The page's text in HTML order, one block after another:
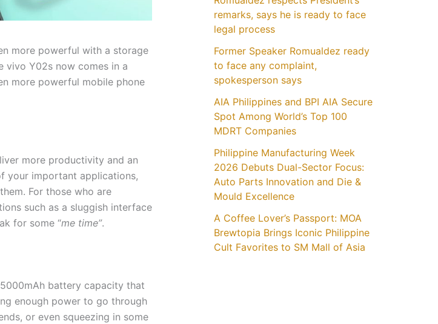
more powerful with a storage
vivo Y02s now comes in a
more powerful mobile phone
more productivity and an
your important applications,
For those who are
such as a sluggish interface
for some “me time”.
battery capacity that
enough power to go through
or even squeezing in some
remarks, says he is ready to face
legal process
Former Speaker Romualdez ready
to face any complaint,
spokesperson says
AIA Philippines and BPI AIA Secure
Spot Among World’s Top 100
MDRT Companies
Philippine Manufacturing Week
2026 Debuts Dual-Sector Focus:
Auto Parts Innovation and Die &
Mould Excellence
A Coffee Lover’s Passport: MOA
Brewtopia Brings Iconic Philippine
Cult Favorites to SM Mall of Asia